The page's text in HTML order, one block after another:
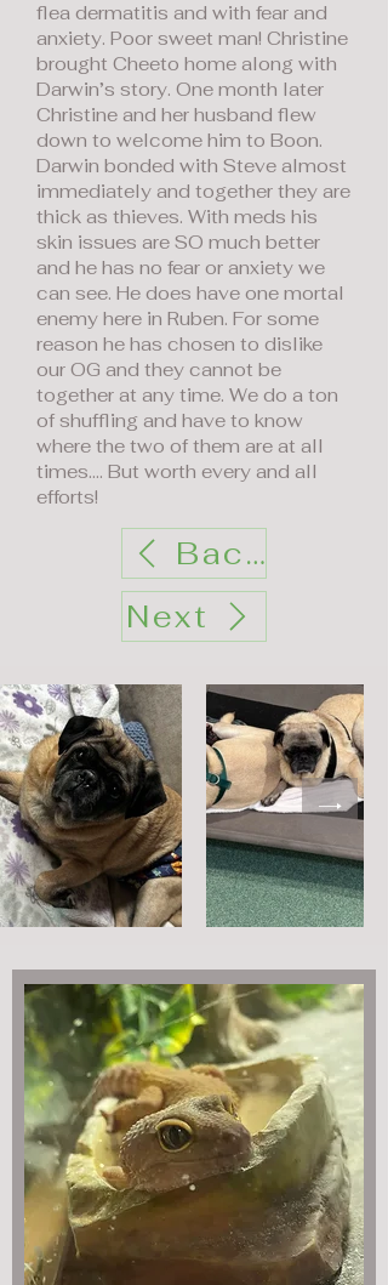
flea dermatitis and with fear and
anxiety. Poor sweet man! Christine
brought Cheeto home along with
Darwin’s story. One month later
Christine and her husband flew
down to welcome him to Boon.
Darwin bonded with Steve almost
immediately and together they are
thick as thieves. With meds his
skin issues are SO much better
and he has no fear or anxiety we
can see. He does have one mortal
enemy here in Ruben. For some
reason he has chosen to dislike
our OG and they cannot be
together at any time. We do a ton
of shuffling and have to know
where the two of them are at all
times…. But worth every and all
efforts!
Back
Next